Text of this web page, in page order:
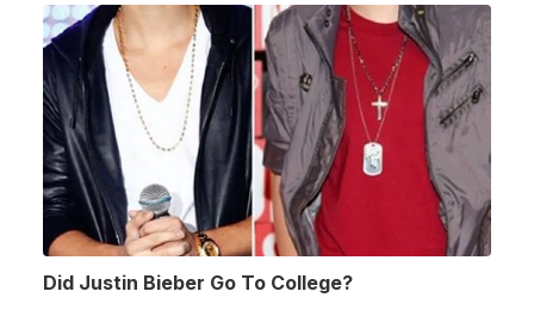
Did Justin Bieber Go To College?